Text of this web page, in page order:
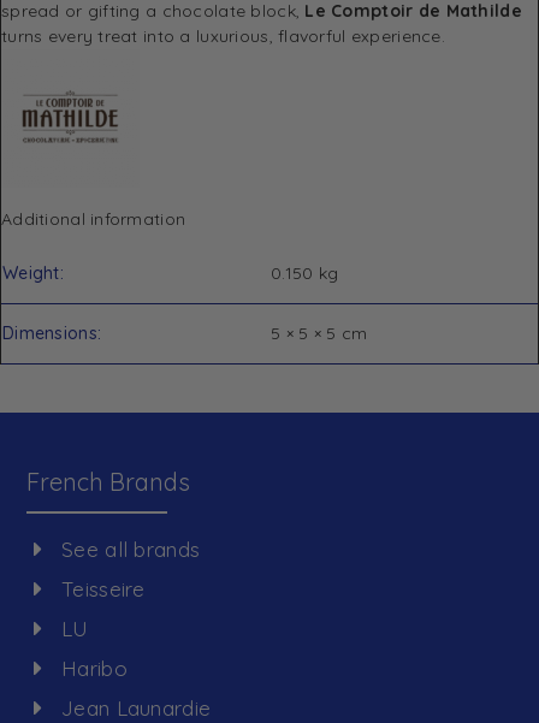
spread or gifting a chocolate block, Le Comptoir de Mathilde
turns every treat into a luxurious, flavorful experience.
Additional information
Weight 0.150 kg
Dimensions 5 × 5 × 5 cm
French Brands
See all brands
Teisseire
LU
Haribo
Jean Launardie